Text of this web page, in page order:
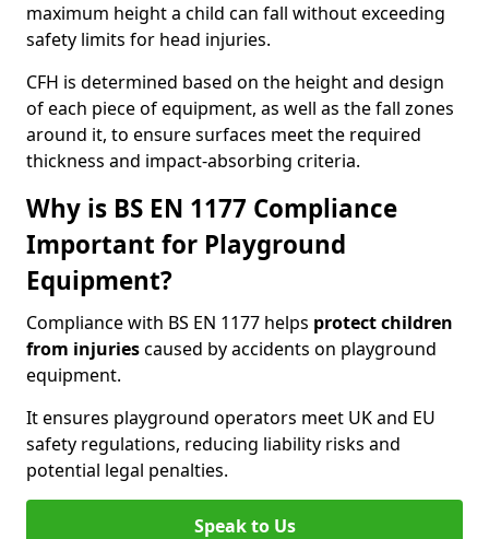
maximum height a child can fall without exceeding
safety limits for head injuries.
CFH is determined based on the height and design
of each piece of equipment, as well as the fall zones
around it, to ensure surfaces meet the required
thickness and impact-absorbing criteria.
Why is BS EN 1177 Compliance
Important for Playground
Equipment?
Compliance with BS EN 1177 helps protect children
from injuriescaused by accidents on playground
equipment.
It ensures playground operators meet UK and EU
safety regulations, reducing liability risks and
potential legal penalties.
Speak to Us